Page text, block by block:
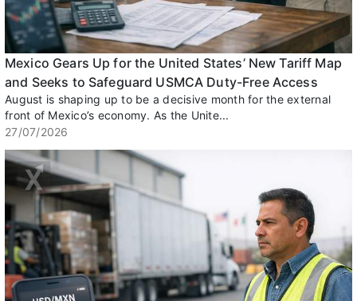
Mexico Gears Up for the United States’ New Tariff Map
and Seeks to Safeguard USMCA Duty-Free Access
August is shaping up to be a decisive month for the external
front of Mexico’s economy. As the Unite...
27/07/2026